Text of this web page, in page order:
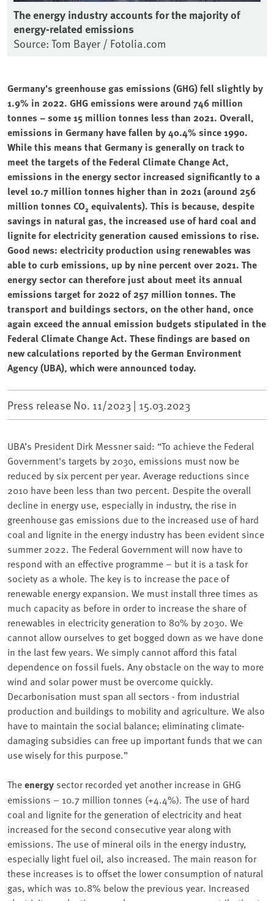
The energy industry accounts for the majority of
energy-related emissions
Source: Tom Bayer / Fotolia.com
Germany's greenhouse gas emissions (GHG) fell slightly by
1.9% in 2022. GHG emissions were around 746 million
tonnes – some 15 million tonnes less than 2021. Overall,
emissions in Germany have fallen by 40.4% since 1990.
While this means that Germany is generally on track to
meet the targets of the Federal Climate Change Act,
emissions in the energy sector increased significantly to a
level 10.7 million tonnes higher than in 2021 (around 256
million tonnes CO₂ equivalents). This is because, despite
savings in natural gas, the increased use of hard coal and
lignite for electricity generation caused emissions to rise.
Good news: electricity production using renewables was
able to curb emissions, up by nine percent over 2021. The
energy sector can therefore just about meet its annual
emissions target for 2022 of 257 million tonnes. The
transport and buildings sectors, on the other hand, once
again exceed the annual emission budgets stipulated in the
Federal Climate Change Act. These findings are based on
new calculations reported by the German Environment
Agency (UBA), which were announced today.
Press release No. 11/2023 | 15.03.2023
UBA’s President Dirk Messner said: “To achieve the Federal
Government's targets by 2030, emissions must now be
reduced by six percent per year. Average reductions since
2010 have been less than two percent. Despite the overall
decline in energy use, especially in industry, the rise in
greenhouse gas emissions due to the increased use of hard
coal and lignite in the energy industry has been evident since
summer 2022. The Federal Government will now have to
respond with an effective programme – but it is a task for
society as a whole. The key is to increase the pace of
renewable energy expansion. We must install three times as
much capacity as before in order to increase the share of
renewables in electricity generation to 80% by 2030. We
cannot allow ourselves to get bogged down as we have done
in the last few years. We simply cannot afford this fatal
dependence on fossil fuels. Any obstacle on the way to more
wind and solar power must be overcome quickly.
Decarbonisation must span all sectors - from industrial
production and buildings to mobility and agriculture. We also
have to maintain the social balance; eliminating climate-
damaging subsidies can free up important funds that we can
use wisely for this purpose.”
Theenergy sector recorded yet another increase in GHG
emissions – 10.7 million tonnes (+4.4%). The use of hard
coal and lignite for the generation of electricity and heat
increased for the second consecutive year along with
emissions. The use of mineral oils in the energy industry,
especially light fuel oil, also increased. The main reason for
these increases is to offset the lower consumption of natural
gas, which was 10.8% below the previous year. Increased